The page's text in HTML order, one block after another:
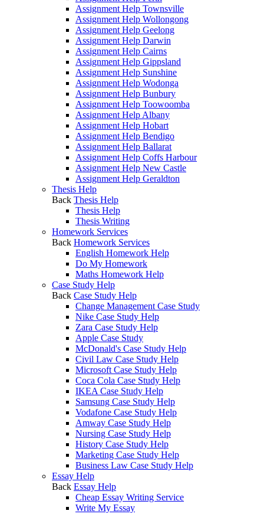
Assignment Help Townsville
Assignment Help Wollongong
Assignment Help Geelong
Assignment Help Darwin
Assignment Help Cairns
Assignment Help Gippsland
Assignment Help Sunshine
Assignment Help Wodonga
Assignment Help Bunbury
Assignment Help Toowoomba
Assignment Help Albany
Assignment Help Hobart
Assignment Help Bendigo
Assignment Help Ballarat
Assignment Help Coffs Harbour
Assignment Help New Castle
Assignment Help Geraldton
Thesis Help
Back Thesis Help
Thesis Help
Thesis Writing
Homework Services
Back Homework Services
English Homework Help
Do My Homework
Maths Homework Help
Case Study Help
Back Case Study Help
Change Management Case Study
Nike Case Study Help
Zara Case Study Help
Apple Case Study
McDonald's Case Study Help
Civil Law Case Study Help
Microsoft Case Study Help
Coca Cola Case Study Help
IKEA Case Study Help
Samsung Case Study Help
Vodafone Case Study Help
Amway Case Study Help
Nursing Case Study Help
History Case Study Help
Marketing Case Study Help
Business Law Case Study Help
Essay Help
Back Essay Help
Cheap Essay Writing Service
Write My Essay